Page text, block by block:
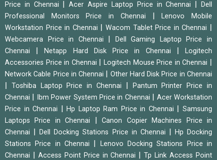
Price in Chennai |Acer Aspire Laptop Price in Chennai |Dell
Professional Monitors Price in Chennai |Lenovo Mobile
Workstation Price in Chennai |Wacom Tablet Price in Chennai |
Webcamera Price in Chennai |
Dell Gaming Laptop Price in
Chennai |Netapp Hard Disk Price in Chennai |Logitech
Accessories Price in Chennai |Logitech Mouse Price in Chennai |
Network Cable Price in Chennai | Other Hard Disk Price in Chennai
| Toshiba Laptop Price in Chennai |
Pantum Printer Price in
Chennai | Ibm Power System Price in Chennai | Acer Workstation
Price in Chennai |Hp Laptop Ram Price in Chennai |Samsung
Laptops Price in Chennai |Canon Copier Machines Price in
Chennai |Dell Docking Stations Price in Chennai | Hp Docking
Stations Price in Chennai |
Lenovo Docking Stations Price in
Chennai | Access Point Price in Chennai |Tp Link Access Point